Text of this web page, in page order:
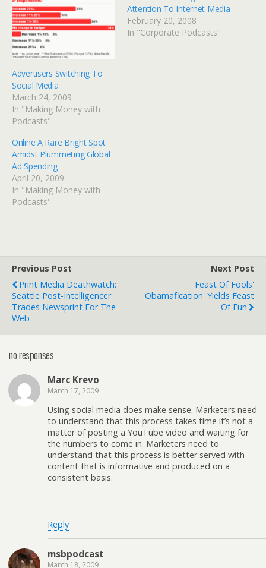
Advertisers Switching To
Social Media
March 24, 2009
In "Making Money with
Podcasts"
Attention To Internet Media
February 20, 2008
In "Corporate Podcasts"
Online A Rare Bright Spot
Amidst Plummeting Global
Ad Spending
April 20, 2009
In "Making Money with
Podcasts"
Previous Post
Print Media Deathwatch:
Seattle Post-Intelligencer
Trades Newsprint For The
Web
Next Post
Feast Of Fools'
'Obamafication' Yields Feast
Of Fun
no responses
Marc Krevo
March 17, 2009
Using social media does make sense. Marketers need
to understand that this process takes time it’s not a
matter of posting a YouTube video and waiting for
the numbers to come in. Marketers need to
understand that this process is better served with
content that is informative and produced on a
consistent basis.
Reply
msbpodcast
March 18, 2009